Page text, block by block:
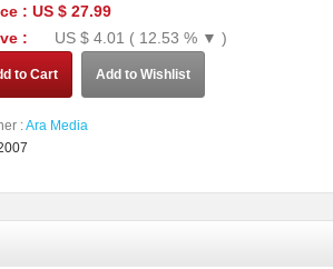
: US $ 27.99
:
US $ 4.01 ( 12.53 % ▼ )
to Cart Add to Wishlist
:Ara Media